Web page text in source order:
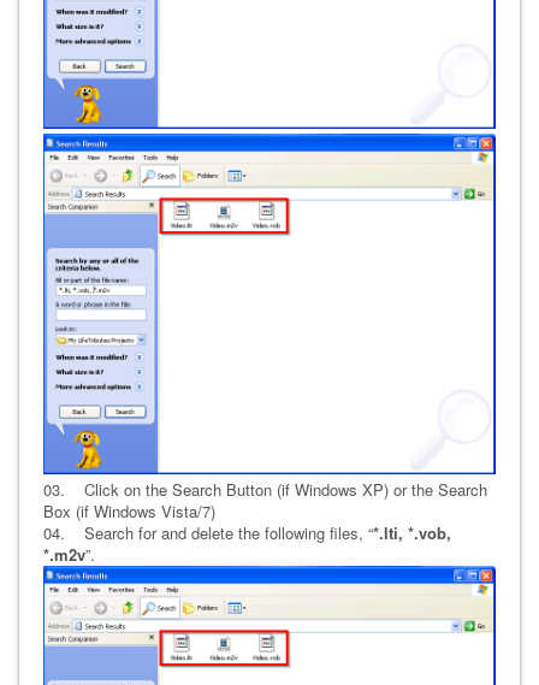
03. Click on the Search Button (if Windows XP) or the Search
Box (if Windows Vista/7)
04. Search for and delete the following files, “*.lti, *.vob,
*.m2v”.